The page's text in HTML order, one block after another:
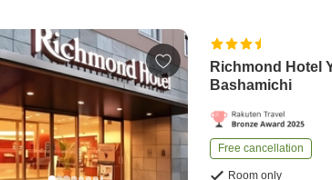
Richmond Hotel
Bashamichi
Free cancellation
Room only